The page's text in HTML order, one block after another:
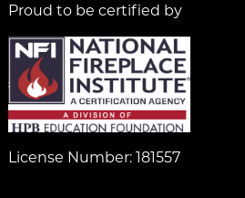
Proud to be certified by
License Number: 181557